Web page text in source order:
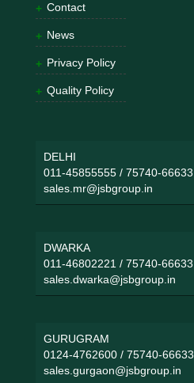
Contact
News
Privacy Policy
Quality Policy
DELHI
011-45855555/ 75740-66633
sales.mr@jsbgroup.in
DWARKA
011-46802221 / 75740-66633
sales.dwarka@jsbgroup.in
GURUGRAM
0124-4762600/ 75740-66633
sales.gurgaon@jsbgroup.in